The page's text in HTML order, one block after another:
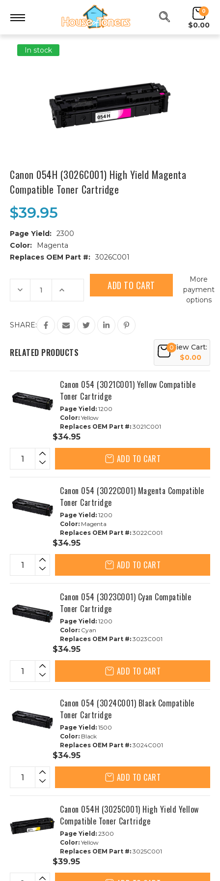
0
$0.00
In stock
Canon 054H (3026C001) High Yield Magenta
Compatible Toner Cartridge
$39.95
Page Yield: 2300
Color:
Magenta
Replaces OEM Part #: 3026C001
Current
Stock:
Decrease
Quantity
of
(3026C001)
High
Compatible
Toner
Increase
of
054H
(3026C001)
High
Yield
Compatible
Toner
More
payment
options
SHARE:
RELATED PRODUCTS 0View Cart:
$0.00
Canon 054 (3021C001) Yellow Compatible
Toner Cartridge
Page Yield: 1200
Color: Yellow
Replaces OEM Part #: 3021C001
$34.95
ADD TO CART
Canon 054 (3022C001) Magenta Compatible
Toner Cartridge
Page Yield: 1200
Color: Magenta
Replaces OEM Part #: 3022C001
$34.95
ADD TO CART
Canon 054 (3023C001) Cyan Compatible
Toner Cartridge
Page Yield: 1200
Color: Cyan
Replaces OEM Part #: 3023C001
$34.95
ADD TO CART
Canon 054 (3024C001) Black Compatible
Toner Cartridge
Page Yield: 1500
Color: Black
Replaces OEM Part #: 3024C001
$34.95
ADD TO CART
Canon 054H (3025C001) High Yield Yellow
Compatible Toner Cartridge
Page Yield: 2300
Color: Yellow
Replaces OEM Part #: 3025C001
$39.95